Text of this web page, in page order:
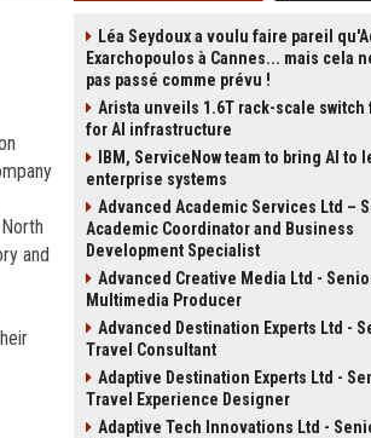
and
Léa Seydoux a voulu faire pareil
Exarchopoulos à Cannes... mais cela
pas passé comme prévu !
Arista unveils 1.6T rack-scale switch
for AI infrastructure
IBM, ServiceNow team to bring AI to
enterprise systems
Advanced Academic Services Ltd –
Academic Coordinator and Business
Development Specialist
Advanced Creative Media Ltd -
Multimedia Producer
Advanced Destination Experts Ltd -
Travel Consultant
Adaptive Destination Experts Ltd -
Travel Experience Designer
Adaptive Tech Innovations Ltd -